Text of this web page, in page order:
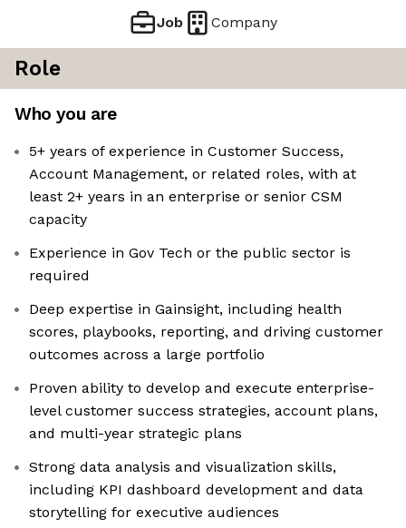
Job Company
Role
Who you are
5+ years of experience in Customer Success,
Account Management, or related roles, with at
least 2+ years in an enterprise or senior CSM
capacity
Experience in Gov Tech or the public sector is
required
Deep expertise in Gainsight, including health
scores, playbooks, reporting, and driving customer
outcomes across a large portfolio
Proven ability to develop and execute enterprise-
level customer success strategies, account plans,
and multi-year strategic plans
Strong data analysis and visualization skills,
including KPI dashboard development and data
storytelling for executive audiences